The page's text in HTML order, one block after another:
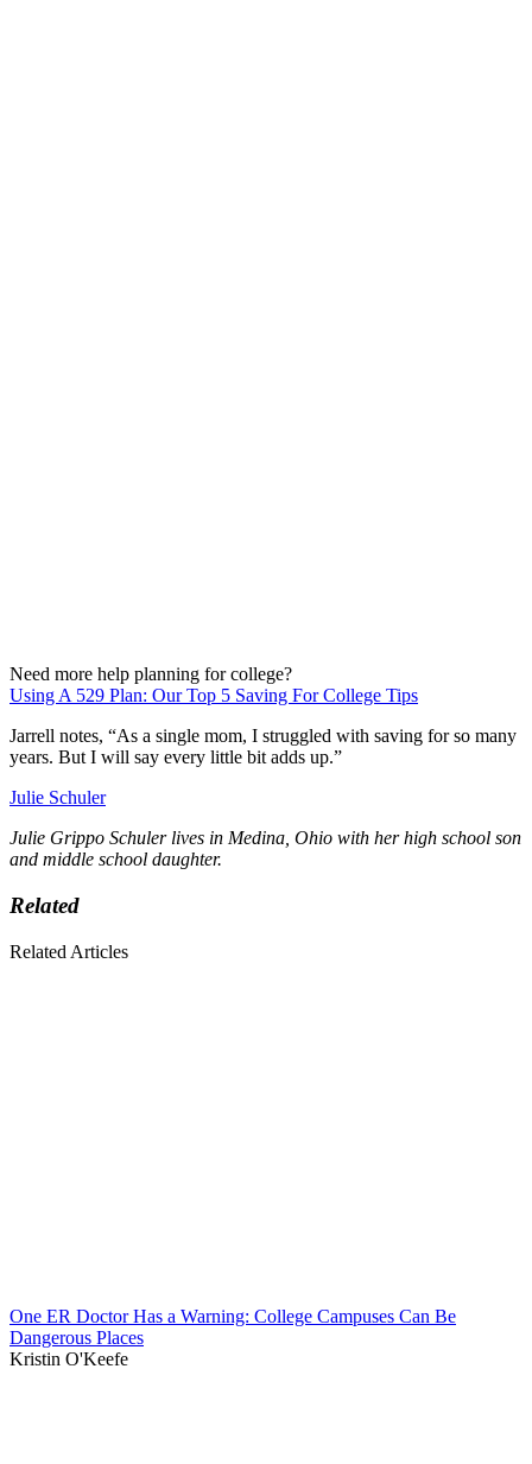
Need more help planning for college?
Using A 529 Plan: Our Top 5 Saving For College Tips
Jarrell notes, “As a single mom, I struggled with saving for so many
years. But I will say every little bit adds up.”
Julie Schuler
Julie Grippo Schuler lives in Medina, Ohio with her high school son
and middle school daughter.
Related
Related Articles
One ER Doctor Has a Warning: College Campuses Can Be
Dangerous Places
Kristin O'Keefe